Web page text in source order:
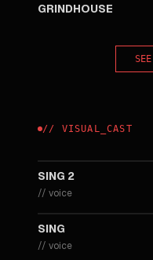
GRINDHOUSE
// VISUAL _CAST
SING 2
// voice
SING
// voice